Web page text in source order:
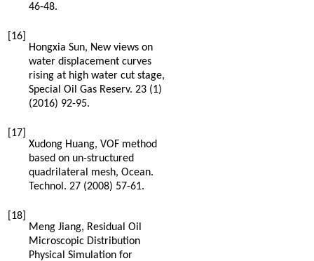
46-48.
[16]
Hongxia Sun, New views on
water displacement curves
rising at high water cut stage,
Special Oil Gas Reserv. 23 (1)
(2016) 92-95.
[17]
Xudong Huang, VOF method
based on un-structured
quadrilateral mesh, Ocean.
Technol . 27 (2008) 57-61.
[18]
Meng Jiang, Residual Oil
Microscopic Distribution
Physical Simulation for